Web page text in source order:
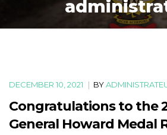
DECEMBER 10, 2021 | BY
Congratulations to the
General Howard Medal